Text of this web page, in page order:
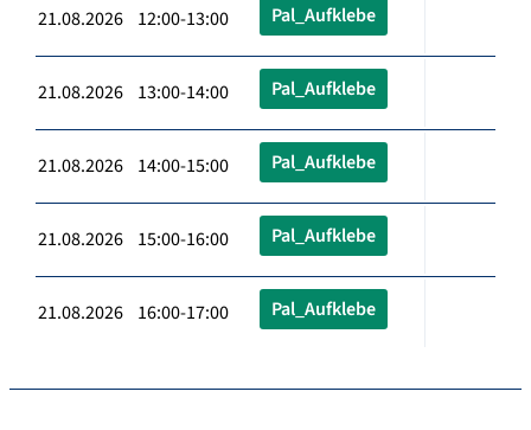
21.08.2026 12:00-13:00 Pal_Aufklebe
21.08.2026 13:00-14:00 Pal_Aufklebe
21.08.2026 14:00-15:00 Pal_Aufklebe
21.08.2026 15:00-16:00 Pal_Aufklebe
21.08.2026 16:00-17:00 Pal_Aufklebe